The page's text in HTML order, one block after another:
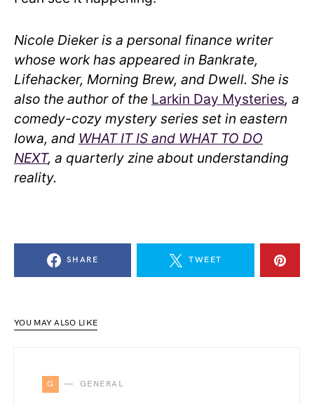
Nicole Dieker is a personal finance writer
whose work has appeared in Bankrate,
Lifehacker, Morning Brew, and Dwell. She is
also the author of the Larkin Day Mysteries, a
comedy-cozy mystery series set in eastern
Iowa, and WHAT IT IS and WHAT TO DO
NEXT, a quarterly zine about understanding
reality.
SHARE TWEET
YOU MAY ALSO LIKE
G GENERAL